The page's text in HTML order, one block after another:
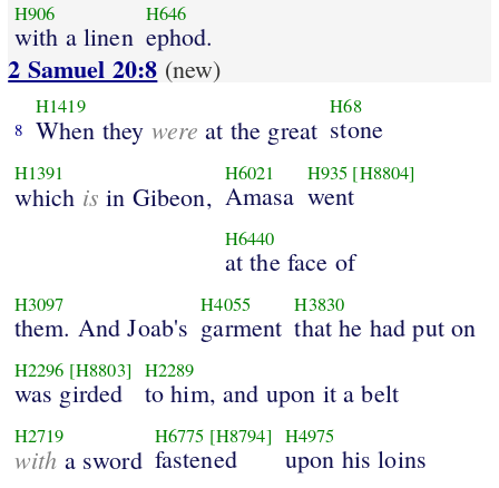
H906
with a linen
H646
ephod.
2 Samuel 20:8 (new)
8
H1419
When they were at the great
H68
stone
H1391
which is in Gibeon,
H6021
Amasa
H935 [H8804]
went
H6440
at the face of
H3097
them. And Joab's
H4055
garment
H3830
that he had put on
H2296 [H8803]
was girded
H2289
to him, and upon it a belt
H2719
with a sword
H6775 [H8794]
fastened
H4975
upon his loins